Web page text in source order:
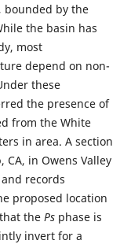
bounded by the
the basin has
most
depend on non-
these
the presence of
from the White
in area. A section
in Owens Valley
records
proposed location
the Psphase is
invert for a